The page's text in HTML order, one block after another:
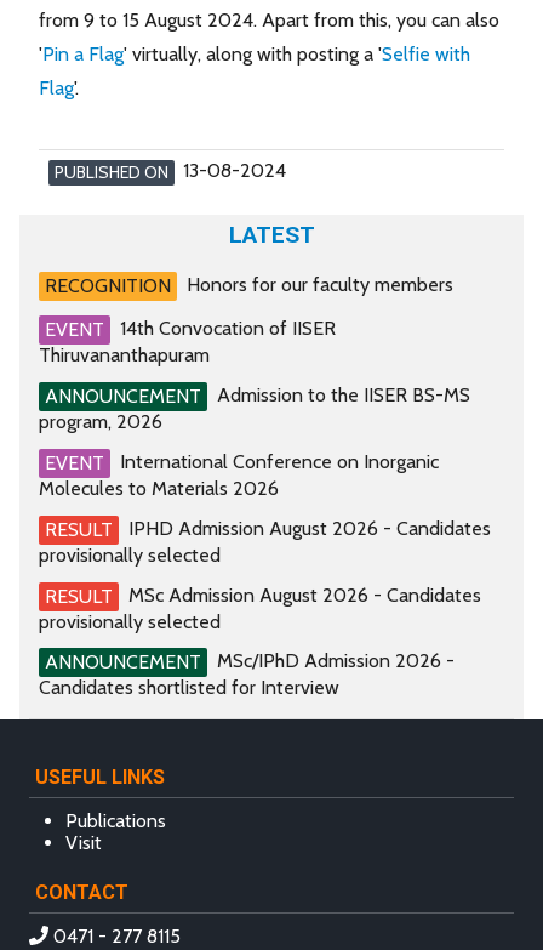
from 9 to 15 August 2024. Apart from this, you can also
'Pin a Flag' virtually, along with posting a 'Selfie with
Flag'.
PUBLISHED ON 13-08-2024
LATEST
RECOGNITION
Honors for our faculty members
EVENT
14th Convocation of IISER
Thiruvananthapuram
ANNOUNCEMENT
Admission to the IISER BS-MS
program, 2026
EVENT
International Conference on Inorganic
Molecules to Materials 2026
RESULT
IPHD Admission August 2026 - Candidates
provisionally selected
RESULT
MSc Admission August 2026 - Candidates
provisionally selected
ANNOUNCEMENT
MSc/IPhD Admission 2026 -
Candidates shortlisted for Interview
USEFUL LINKS
Publications
Visit
CONTACT
0471 - 277 8115